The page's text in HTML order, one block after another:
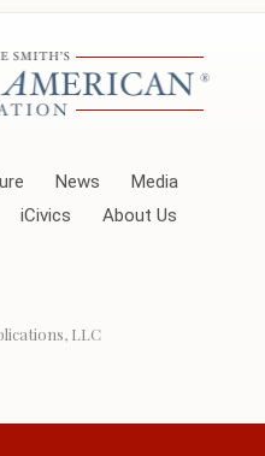
News
Media
iCivics About Us
LLC